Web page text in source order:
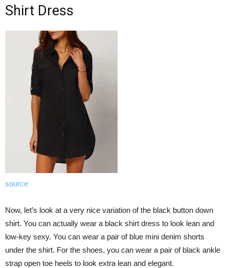
Shirt Dress
source
Now, let’s look at a very nice variation of the black button down
shirt. You can actually wear a black shirt dress to look lean and
low-key sexy. You can wear a pair of blue mini denim shorts
under the shirt. For the shoes, you can wear a pair of black ankle
strap open toe heels to look extra lean and elegant.